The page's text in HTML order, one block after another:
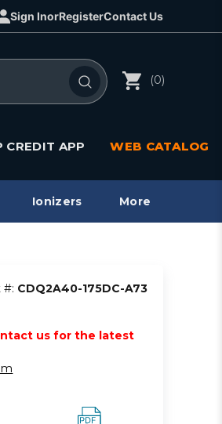
Sign InorRegisterContact Us
(0)
CREDIT APP WEB CATALOG
Ionizers More
#: CDQ2A40-175DC-A73
us for the latest